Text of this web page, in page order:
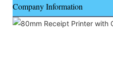
Company Information